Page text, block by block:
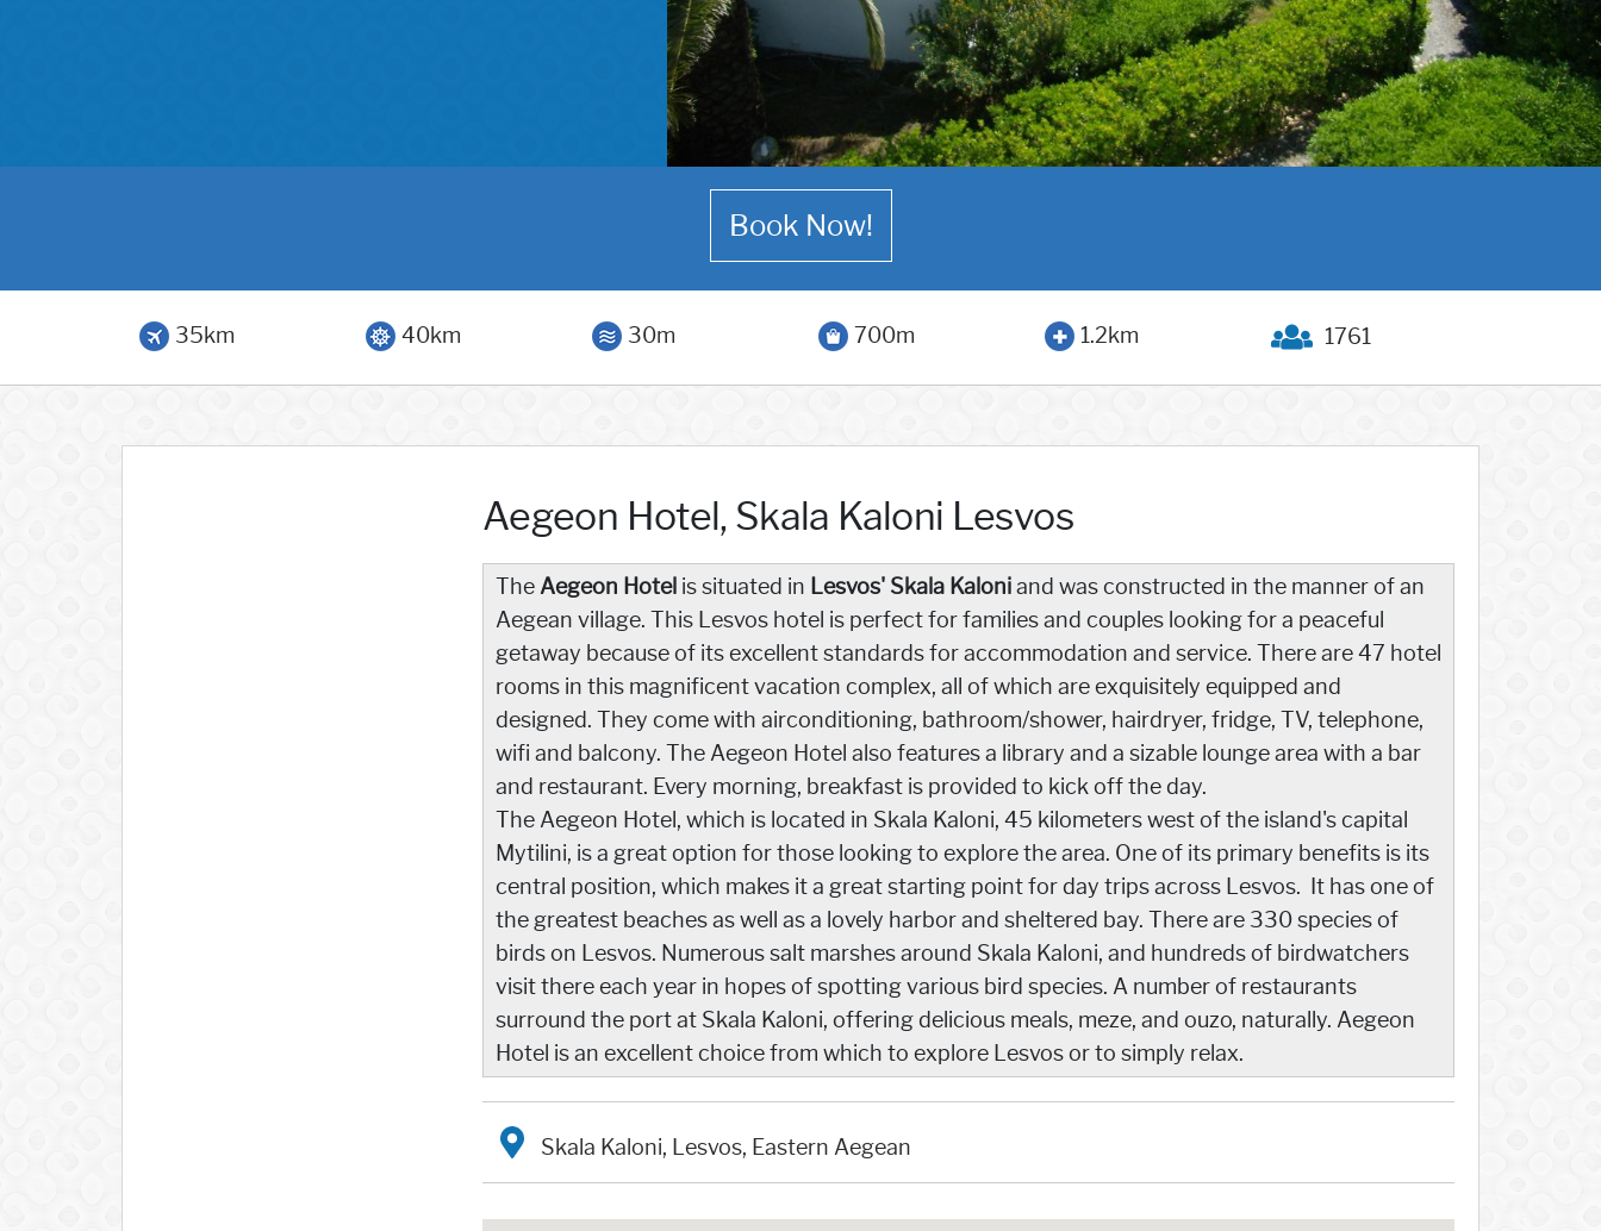
Book Now!
35km 40km 30m 700m 1.2km 1761
Aegeon Hotel, Skala Kaloni Lesvos
The Aegeon Hotel is situated in Lesvos' Skala Kaloniand was constructed in the manner of an
Aegean village. This Lesvos hotel is perfect for families and couples looking for a peaceful
getaway because of its excellent standards for accommodation and service. There are 47 hotel
rooms in this magnificent vacation complex, all of which are exquisitely equipped and
designed. They come with airconditioning, bathroom/shower, hairdryer, fridge, TV, telephone,
wifi and balcony. The Aegeon Hotel also features a library and a sizable lounge area with a bar
and restaurant. Every morning, breakfast is provided to kick off the day.
The Aegeon Hotel, which is located in Skala Kaloni, 45 kilometers west of the island's capital
Mytilini, is a great option for those looking to explore the area. One of its primary benefits is its
central position, which makes it a great starting point for day trips across Lesvos. It has one of
the greatest beaches as well as a lovely harbor and sheltered bay. There are 330 species of
birds on Lesvos. Numerous salt marshes around Skala Kaloni, and hundreds of birdwatchers
visit there each year in hopes of spotting various bird species. A number of restaurants
surround the port at Skala Kaloni, offering delicious meals, meze, and ouzo, naturally. Aegeon
Hotel is an excellent choice from which to explore Lesvos or to simply relax.
Skala Kaloni, Lesvos, Eastern Aegean